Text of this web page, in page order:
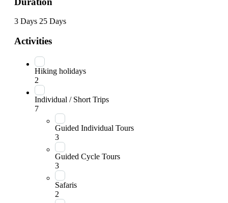
3 Days 25 Days
Activities
Hiking holidays
2
Individual / Short Trips
7
Guided Individual Tours
3
Guided Cycle Tours
3
Safaris
2